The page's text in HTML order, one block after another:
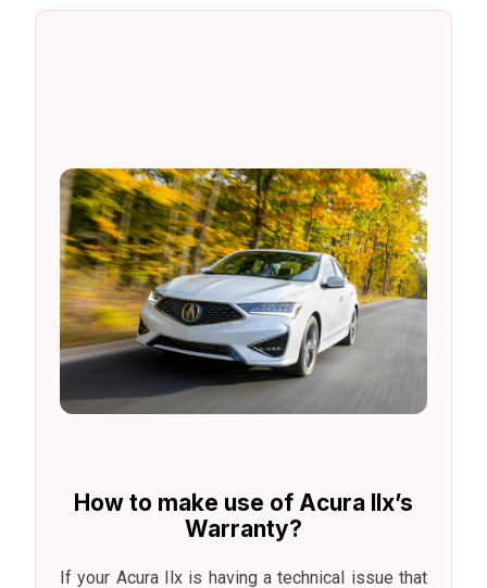
How to make use of Acura Ilx’s
Warranty?
If your Acura Ilx is having a technical issue that